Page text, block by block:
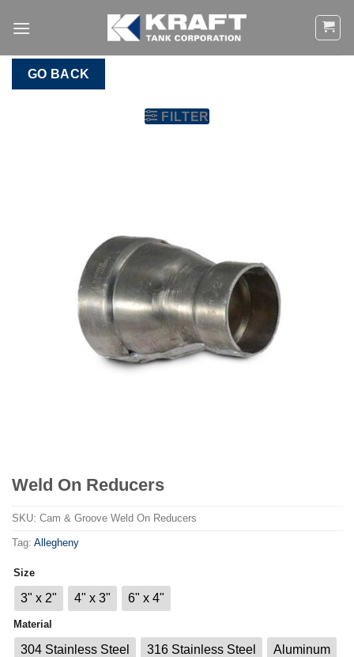
GO BACK
FILTER
Weld On Reducers
SKU: Cam & Groove Weld On Reducers
Tag: Allegheny
Size
3" x 2" 4" x 3" 6" x 4"
Material
304 Stainless Steel 316 Stainless Steel Aluminum